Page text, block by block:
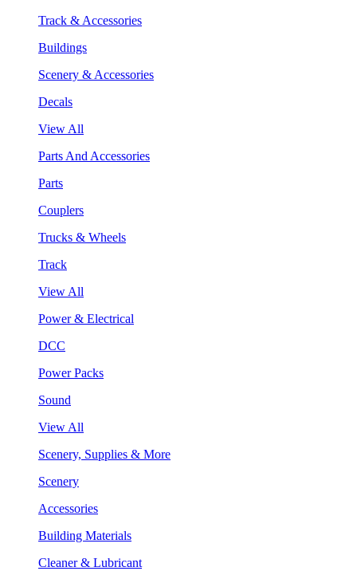
Track & Accessories
Buildings
Scenery & Accessories
Decals
View All
Parts And Accessories
Parts
Couplers
Trucks & Wheels
Track
View All
Power & Electrical
DCC
Power Packs
Sound
View All
Scenery, Supplies & More
Scenery
Accessories
Building Materials
Cleaner & Lubricant